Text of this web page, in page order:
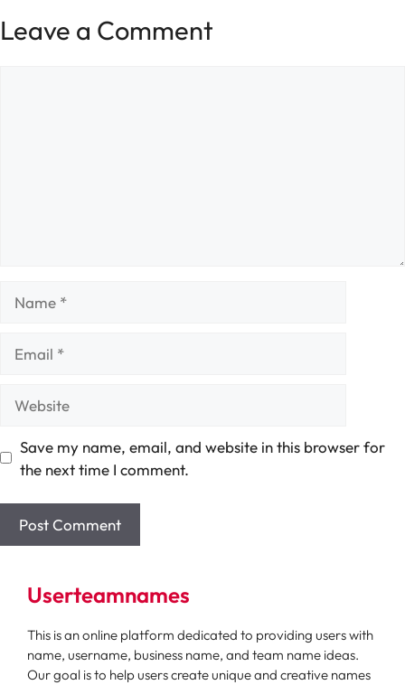
Leave a Comment
Save my name, email, and website in this browser for
the next time I comment.
Userteamnames
This is an online platform dedicated to providing users with
name, username, business name, and team name ideas.
Our goal is to help users create unique and creative names